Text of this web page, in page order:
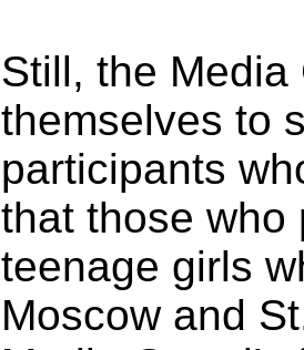
Still, the
themselves to
participants
that those who
teenage girls
Moscow and